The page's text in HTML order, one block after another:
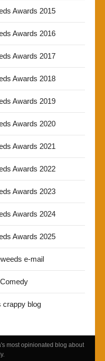
Awards 2015
Awards 2016
Awards 2017
Awards 2018
Awards 2019
Awards 2020
Awards 2021
Awards 2022
Awards 2023
Awards 2024
Awards 2025
e-mail
crappy blog
most opinionated blog about